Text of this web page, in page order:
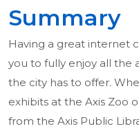
Summary
Having a great internet
you to fully enjoy all the
the city has to offer.
exhibits at the Axis Zoo
from the Axis Public